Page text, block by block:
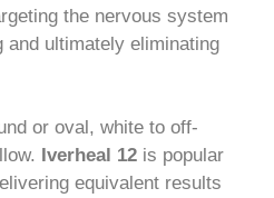
the nervous system
ultimately eliminating
or oval, white to off-
Iverheal 12 is popular
equivalent results